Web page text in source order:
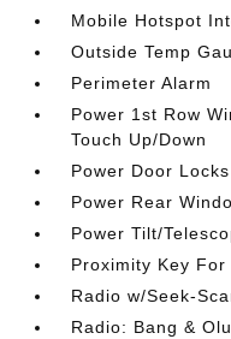
Mobile Hotspot
Outside Temp
Perimeter Alarm
Power 1st Row
Touch Up/Down
Power Door
Power Rear
Power Tilt/
Proximity Key
Radio w/Seek-
Radio: Bang &